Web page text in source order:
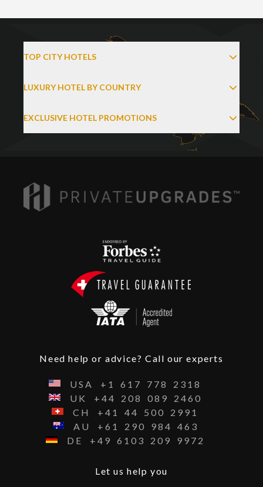
TOP CITY HOTELS
LUXURY HOTEL BY COUNTRY
EXCLUSIVE HOTEL PROMOTIONS
Need help or advice? Call our experts
USA +1 617 778
2318
UK
+44 208 089
2460
CH
+41 44 500
2991
AU
+61 290 984
463
DE
+49 6103 209 9972
Let us help you